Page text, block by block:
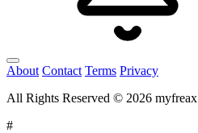
About Contact Terms Privacy
All Rights Reserved © 2026 myfreax
#